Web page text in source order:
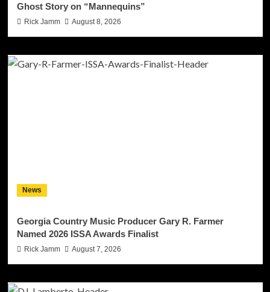
Ghost Story on “Mannequins”
Rick Jamm August 8, 2026
News
Georgia Country Music Producer Gary R. Farmer
Named 2026 ISSA Awards Finalist
Rick Jamm August 7, 2026